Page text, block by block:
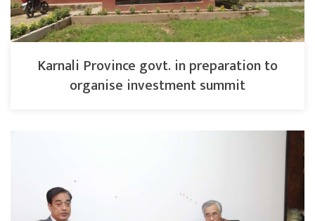
Karnali Province govt. in preparation to
organise investment summit